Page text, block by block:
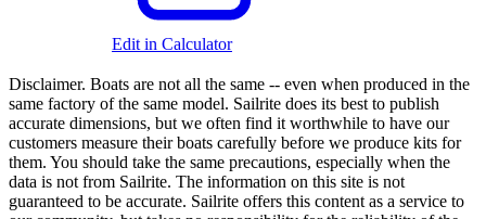
Edit in Calculator
Disclaimer. Boats are not all the same -- even when produced in the
same factory of the same model. Sailrite does its best to publish
accurate dimensions, but we often find it worthwhile to have our
customers measure their boats carefully before we produce kits for
them. You should take the same precautions, especially when the
data is not from Sailrite. The information on this site is not
guaranteed to be accurate. Sailrite offers this content as a service to